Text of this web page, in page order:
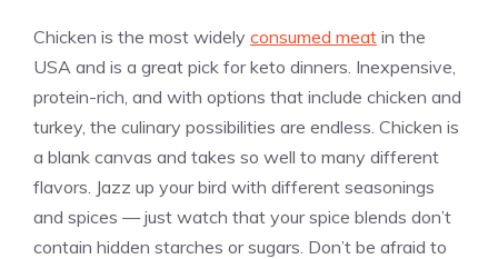
Chicken is the most widely consumed meat in the
USA and is a great pick for keto dinners. Inexpensive,
protein-rich, and with options that include chicken and
turkey, the culinary possibilities are endless. Chicken is
a blank canvas and takes so well to many different
flavors. Jazz up your bird with different seasonings
and spices — just watch that your spice blends don’t
contain hidden starches or sugars. Don’t be afraid to